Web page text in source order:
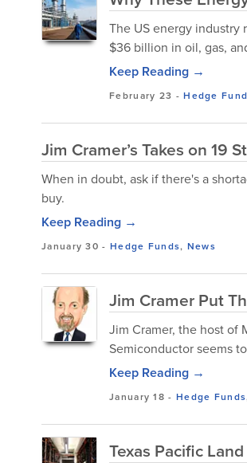
The US energy industry
$36 billion in oil, gas,
Keep Reading →
February 23 -Hedge
Jim Cramer’s Takes on 19
When in doubt, ask if there's a
buy.
Keep Reading →
January 30 - Hedge Funds, News
Jim Cramer Put
Jim Cramer, the host of
Semiconductor seems
Keep Reading →
January 18 - Hedge Funds
Texas Pacific